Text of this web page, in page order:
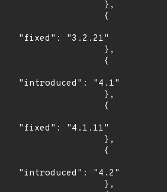
"fixed": "3.2.21"
"introduced": "4.1"
"fixed": "4.1.11"
"introduced": "4.2"